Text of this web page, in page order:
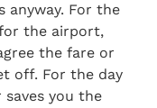
For the
the airport,
the fare or
off. For the day
you the